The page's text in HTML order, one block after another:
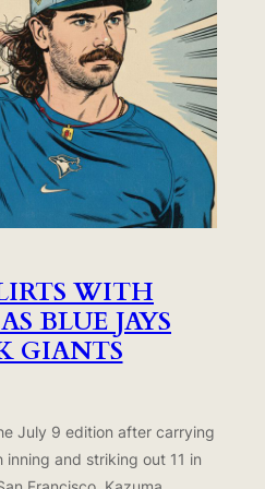
WITH
BLUE JAYS
GIANTS
July 9 edition after carrying
and striking out 11 in